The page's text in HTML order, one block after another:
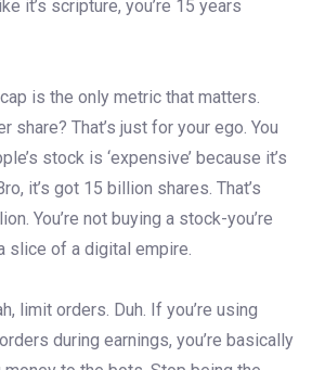
it’s scripture, you’re 15 years
is the only metric that matters.
share? That’s just for your ego. You
stock is ‘expensive’ because it’s
it’s got 15 billion shares. That’s
You’re not buying a stock-you’re
slice of a digital empire.
limit orders. Duh. If you’re using
during earnings, you’re basically